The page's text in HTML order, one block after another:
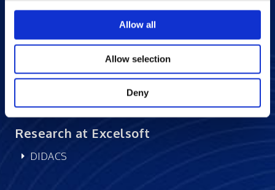
Allow all
Allow selection
Deny
Careers at Excelsoft
Partner Network
Memberships
Research at Excelsoft
DIDACS